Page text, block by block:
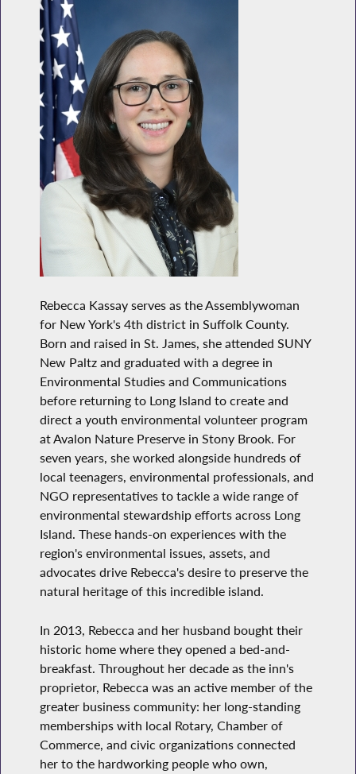
Rebecca Kassay serves as the Assemblywoman
for New York's 4th district in Suffolk County.
Born and raised in St. James, she attended SUNY
New Paltz and graduated with a degree in
Environmental Studies and Communications
before returning to Long Island to create and
direct a youth environmental volunteer program
at Avalon Nature Preserve in Stony Brook. For
seven years, she worked alongside hundreds of
local teenagers, environmental professionals, and
NGO representatives to tackle a wide range of
environmental stewardship efforts across Long
Island. These hands-on experiences with the
region's environmental issues, assets, and
advocates drive Rebecca's desire to preserve the
natural heritage of this incredible island.
In 2013, Rebecca and her husband bought their
historic home where they opened a bed-and-
breakfast. Throughout her decade as the inn's
proprietor, Rebecca was an active member of the
greater business community: her long-standing
memberships with local Rotary, Chamber of
Commerce, and civic organizations connected
her to the hardworking people who own,